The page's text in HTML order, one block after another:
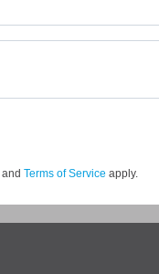
and Terms of Service apply.